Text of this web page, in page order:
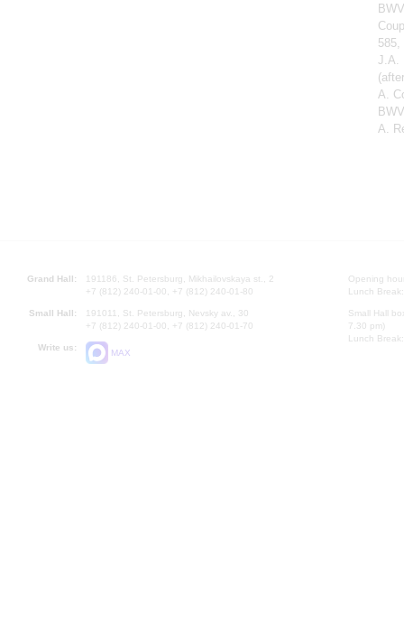
585,
J.A.
A.
A.
Grand Hall:
191186, St. Petersburg, Mikhailovskaya st., 2
+7 (812) 240-01-00, +7 (812) 240-01-80
Small Hall:
191011, St. Petersburg, Nevsky av., 30
+7 (812) 240-01-00, +7 (812) 240-01-70
Write us:
MAX
Opening
Lunch
Small Hall
7.30 pm)
Lunch